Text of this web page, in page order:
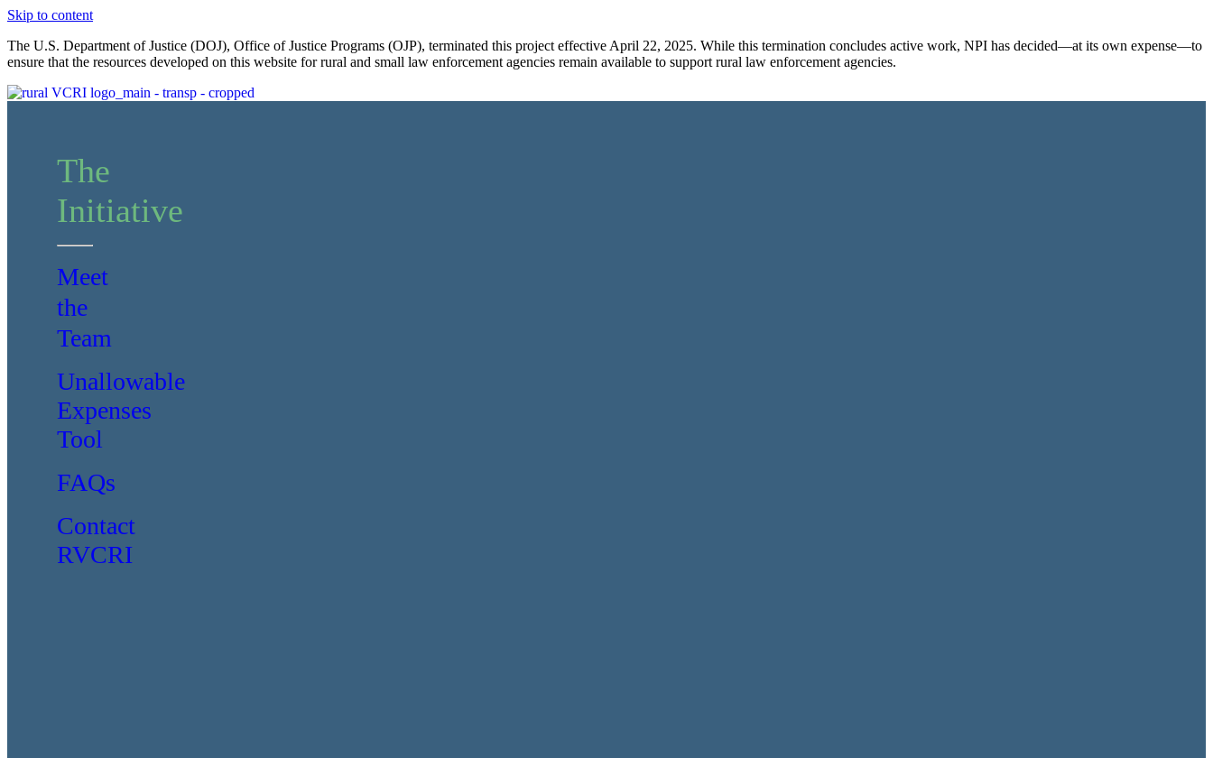
Skip to content
The U.S. Department of Justice (DOJ), Office of Justice Programs (OJP), terminated this project effective April 22, 2025. While this termination concludes active work, NPI has decided—at its own expense—to
ensure that the resources developed on this website for rural and small law enforcement agencies remain available to support rural law enforcement agencies.
The
Initiative
Meet
the
Team
Unallowable
Expenses
Tool
FAQs
Contact
RVCRI